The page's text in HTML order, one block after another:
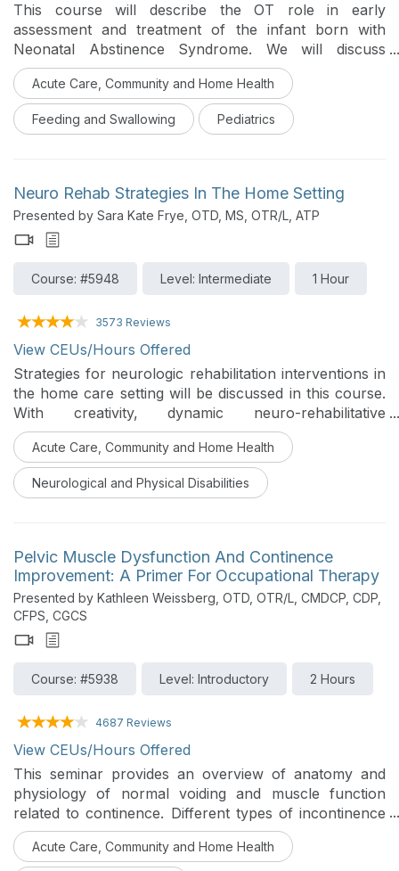
This course will describe the OT role in early
assessment and treatment of the infant born with
Neonatal Abstinence Syndrome. We will discuss
unique challenges of feeding, developmental, sensory
and behavioral difficulties. Case studies will be used to
review evidenced based and practical strategies that
can be used to foster a strengths-based and family-
Acute Care, Community and Home Health
Feeding and Swallowing Pediatrics
Neuro Rehab Strategies In The Home Setting
Presented by Sara Kate Frye, OTD, MS, OTR/L, ATP
Course: #5948 Level: Intermediate 1 Hour
3573 Reviews
View CEUs/Hours Offered
Strategies for neurologic rehabilitation interventions in
the home care setting will be discussed in this course.
With creativity, dynamic neuro-rehabilitative
interventions can be delivered safely to make
significant impacts for individuals who are receiving
occupational therapy at home.
Acute Care, Community and Home Health
Neurological and Physical Disabilities
Pelvic Muscle Dysfunction And Continence
Improvement: A Primer For Occupational Therapy
Presented by Kathleen Weissberg, OTD, OTR/L, CMDCP, CDP,
CFPS, CGCS
Course: #5938 Level: Introductory 2 Hours
4687 Reviews
View CEUs/Hours Offered
This seminar provides an overview of anatomy and
physiology of normal voiding and muscle function
related to continence. Different types of incontinence
are identified, and assessment/treatment strategies are
offered for each. The role of OT in continence
Acute Care, Community and Home Health